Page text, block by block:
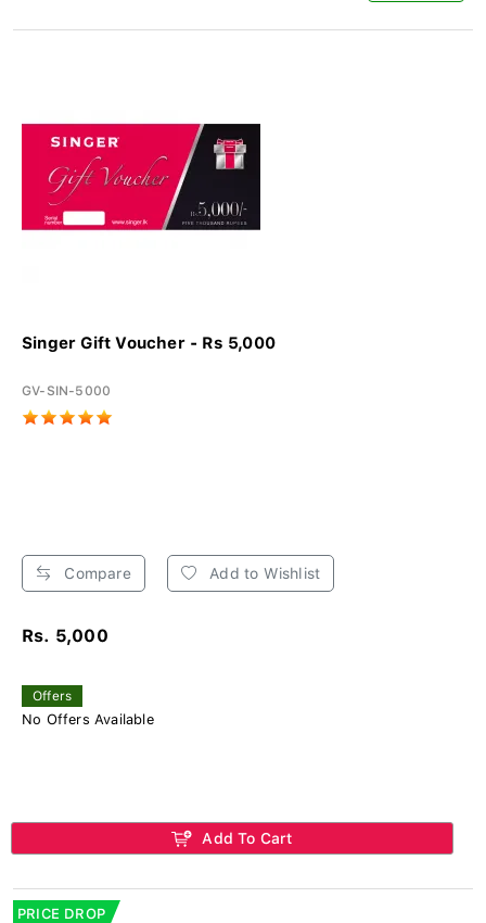
Singer Gift Voucher - Rs 5,000
GV-SIN-5000
Compare Add to Wishlist
Rs. 5,000
Offers
No Offers Available
Add To Cart
PRICE DROP